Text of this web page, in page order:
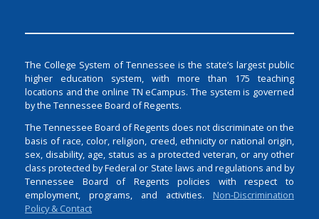
The College System of Tennessee is the state’s largest public
higher education system, with more than 175 teaching
locations and the online TN eCampus. The system is governed
by the Tennessee Board of Regents.
The Tennessee Board of Regents does not discriminate on the
basis of race, color, religion, creed, ethnicity or national origin,
sex, disability, age, status as a protected veteran, or any other
class protected by Federal or State laws and regulations and by
Tennessee Board of Regents policies with respect to
employment, programs, and activities. Non-Discrimination
Policy & Contact